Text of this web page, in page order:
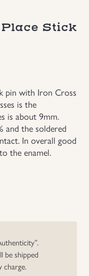
Stick
pin with Iron Cross
is the
is about 9mm.
and the soldered
In overall good
the enamel.
be shipped
charge.